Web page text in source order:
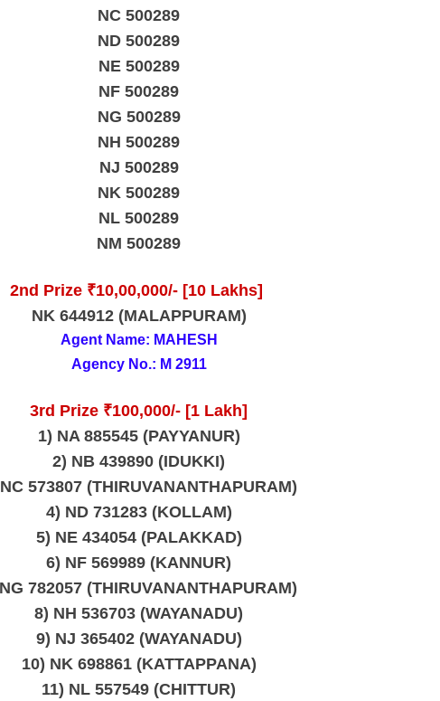
NC 500289
ND 500289
NE 500289
NF 500289
NG 500289
NH 500289
NJ 500289
NK 500289
NL 500289
NM 500289
2nd Prize ₹10,00,000/- [10 Lakhs]
NK 644912 (MALAPPURAM)
Agent Name: MAHESH
Agency No.: M 2911
3rd Prize ₹100,000/- [1 Lakh]
1) NA 885545 (PAYYANUR)
2) NB 439890 (IDUKKI)
573807 (THIRUVANANTHAPURAM)
4) ND 731283 (KOLLAM)
5) NE 434054 (PALAKKAD)
6) NF 569989 (KANNUR)
782057 (THIRUVANANTHAPURAM)
8) NH 536703 (WAYANADU)
9) NJ 365402 (WAYANADU)
10) NK 698861 (KATTAPPANA)
11) NL 557549 (CHITTUR)